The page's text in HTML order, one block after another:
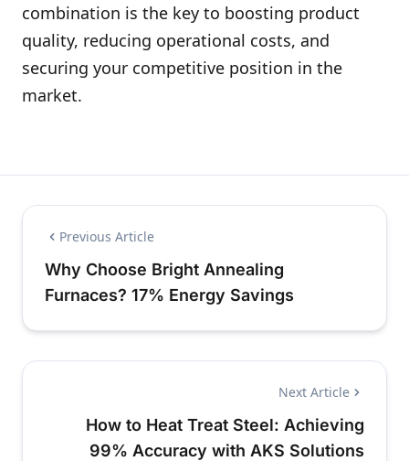
combination is the key to boosting product
quality, reducing operational costs, and
securing your competitive position in the
market.
Previous Article
Why Choose Bright Annealing
Furnaces? 17% Energy Savings
Next Article
How to Heat Treat Steel: Achieving
99% Accuracy with AKS Solutions